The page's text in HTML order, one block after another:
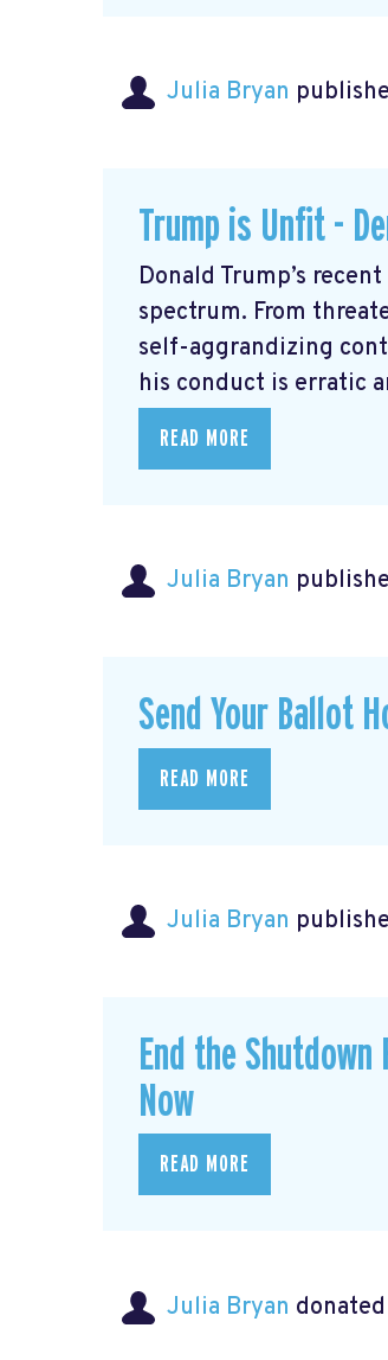
Julia Bryan
Trump is Unfit -
Donald Trump’s
spectrum. From
self-aggrandizing
his conduct is erratic
READ MORE
Julia Bryan
Send Your Ballot
READ MORE
Julia Bryan
End the
Now
READ MORE
Julia Bryan